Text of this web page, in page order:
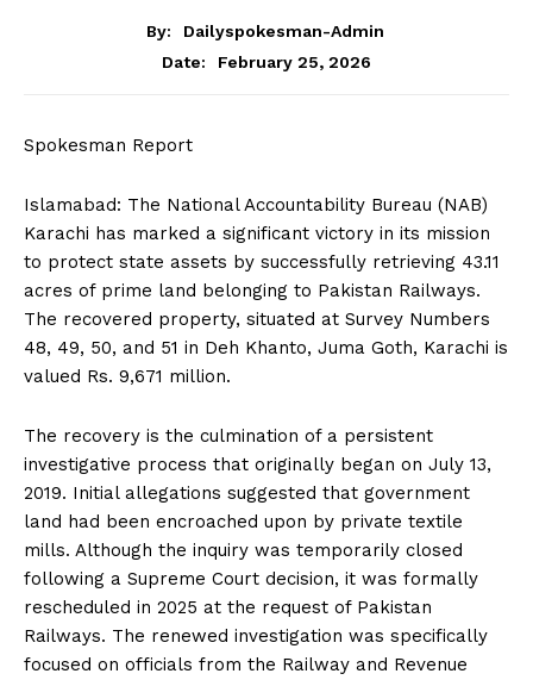
By:
Dailyspokesman-Admin
Date:
February 25, 2026
Spokesman Report
Islamabad: The National Accountability Bureau (NAB)
Karachi has marked a significant victory in its mission
to protect state assets by successfully retrieving 43.11
acres of prime land belonging to Pakistan Railways.
The recovered property, situated at Survey Numbers
48, 49, 50, and 51 in Deh Khanto, Juma Goth, Karachi is
valued Rs. 9,671 million.
The recovery is the culmination of a persistent
investigative process that originally began on July 13,
2019. Initial allegations suggested that government
land had been encroached upon by private textile
mills. Although the inquiry was temporarily closed
following a Supreme Court decision, it was formally
rescheduled in 2025 at the request of Pakistan
Railways. The renewed investigation was specifically
focused on officials from the Railway and Revenue